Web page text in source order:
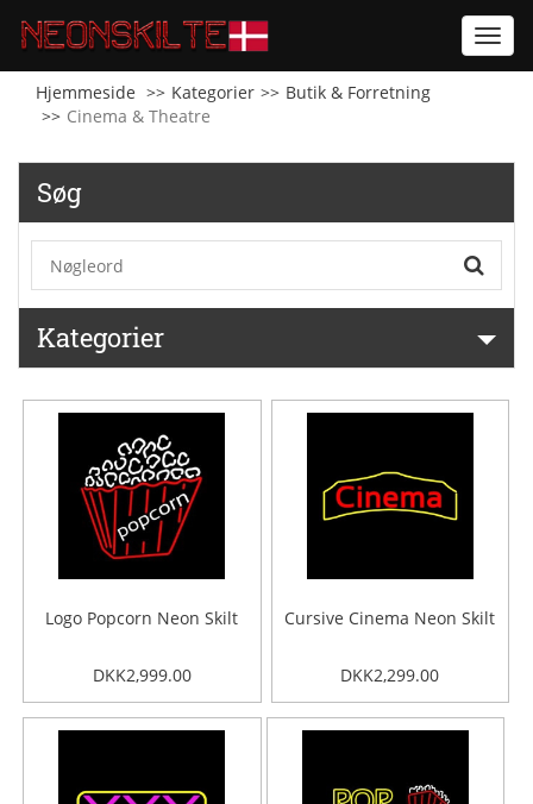
Hjemmeside
Kategorier
Butik & Forretning
Cinema & Theatre
Søg
Kategorier
Logo Popcorn Neon Skilt
DKK2,999.00
Cursive Cinema Neon Skilt
DKK2,299.00